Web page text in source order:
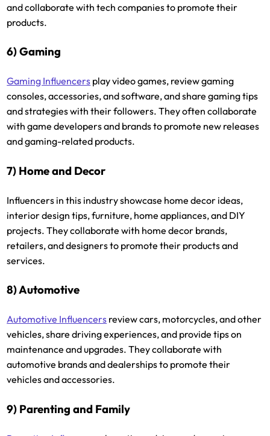
and collaborate with tech companies to promote their
products.
6) Gaming
Gaming Influencers play video games, review gaming
consoles, accessories, and software, and share gaming tips
and strategies with their followers. They often collaborate
with game developers and brands to promote new releases
and gaming-related products.
7) Home and Decor
Influencers in this industry showcase home decor ideas,
interior design tips, furniture, home appliances, and DIY
projects. They collaborate with home decor brands,
retailers, and designers to promote their products and
services.
8) Automotive
Automotive Influencers review cars, motorcycles, and other
vehicles, share driving experiences, and provide tips on
maintenance and upgrades. They collaborate with
automotive brands and dealerships to promote their
vehicles and accessories.
9) Parenting and Family